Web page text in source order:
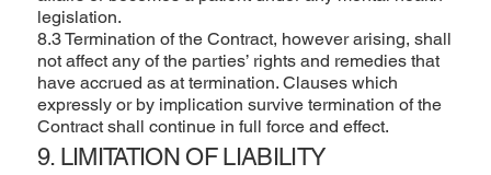
legislation.
8.3 Termination of the Contract, however arising, shall
not affect any of the parties’ rights and remedies that
have accrued as at termination. Clauses which
expressly or by implication survive termination of the
Contract shall continue in full force and effect.
9. LIMITATION OF LIABILITY